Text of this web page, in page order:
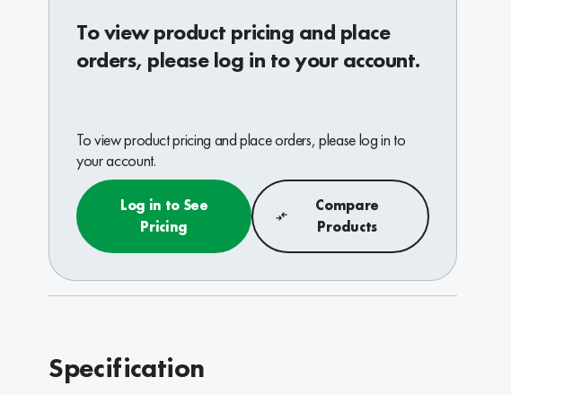
To view product pricing and place
orders, please log in to your account.
To view product pricing and place orders, please log in to
your account.
Log in to See
Pricing
Compare
Products
Specification